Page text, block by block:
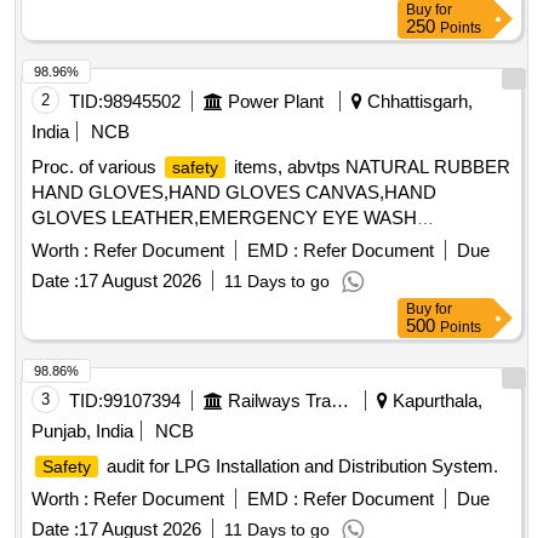
Buy for
250 Points
2 TID:98945502 Power Plant
Chhattisgarh,
India
NCB
Proc. of various
safety
items, abvtps NATURAL RUBBER
HAND GLOVES,HAND GLOVES CANVAS,HAND
GLOVES LEATHER,EMERGENCY EYE WASH
(PORTABLE),CAUTION/BARRICADE/DANGER
TAPE,ELECTRICAL ARC PROTECTION SIUT
Worth : Refer Document EMD : Refer Document
Due
Date :17 August 2026 11 Days to go
98.96%
Buy for
500 Points
3 TID:99107394 Railways Transport Services
Kapurthala,
Punjab, India
NCB
Safety
audit for LPG Installation and Distribution System.
Worth : Refer Document EMD : Refer Document
Due
Date :17 August 2026 11 Days to go
98.86%